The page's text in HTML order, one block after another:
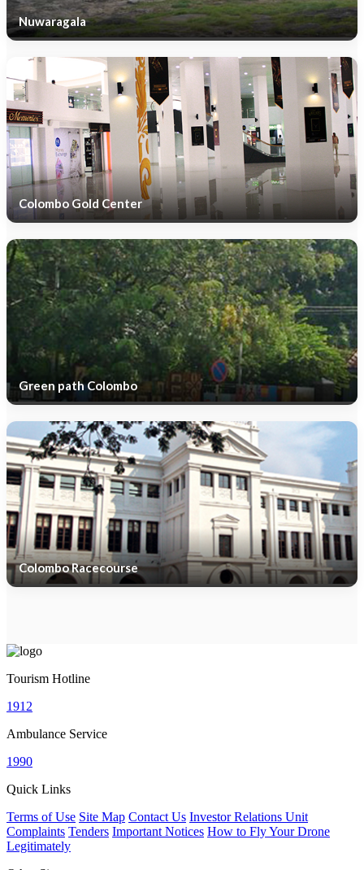
Nuwaragala
Colombo Gold Center
Green path Colombo
Colombo Racecourse
Tourism Hotline
1912
Ambulance Service
1990
Quick Links
Terms of Use Site Map Contact Us Investor Relations Unit
Complaints Tenders Important Notices How to Fly Your Drone
Legitimately